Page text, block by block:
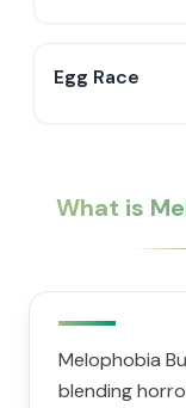
Egg Race
What is
Melophobia
blending